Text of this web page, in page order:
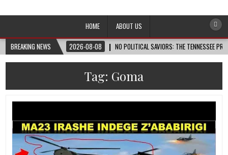
Afro-Conscious Media
HOME
ABOUT US
BREAKING NEWS
2026-08-08 NO POLITICAL SAVIORS: THE TENNESSEE
Tag: Goma